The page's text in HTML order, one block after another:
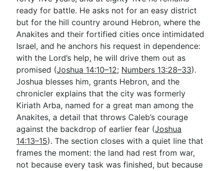
ready for battle. He asks not for an easy district
but for the hill country around Hebron, where the
Anakites and their fortified cities once intimidated
Israel, and he anchors his request in dependence:
with the Lord’s help, he will drive them out as
promised (Joshua 14:10–12; Numbers 13:28–33).
Joshua blesses him, grants Hebron, and the
chronicler explains that the city was formerly
Kiriath Arba, named for a great man among the
Anakites, a detail that throws Caleb’s courage
against the backdrop of earlier fear (Joshua
14:13–15). The section closes with a quiet line that
frames the moment: the land had rest from war,
not because every task was finished, but because